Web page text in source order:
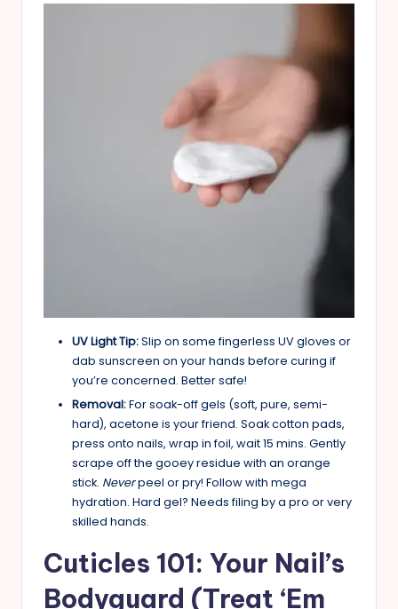
UV Light Tip:Slip on some fingerless UV gloves or
dab sunscreen on your hands before curing if
you’re concerned. Better safe!
Removal:For soak-off gels (soft, pure, semi-
hard), acetone is your friend. Soak cotton pads,
press onto nails, wrap in foil, wait 15 mins. Gently
scrape off the gooey residue with an orange
stick. Neverpeel or pry! Follow with mega
hydration. Hard gel? Needs filing by a pro or very
skilled hands.
Cuticles 101: Your Nail’s
Bodyguard (Treat ‘Em